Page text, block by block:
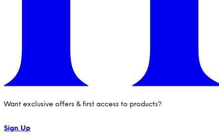
Want exclusive offers & first access to products?
Sign Up